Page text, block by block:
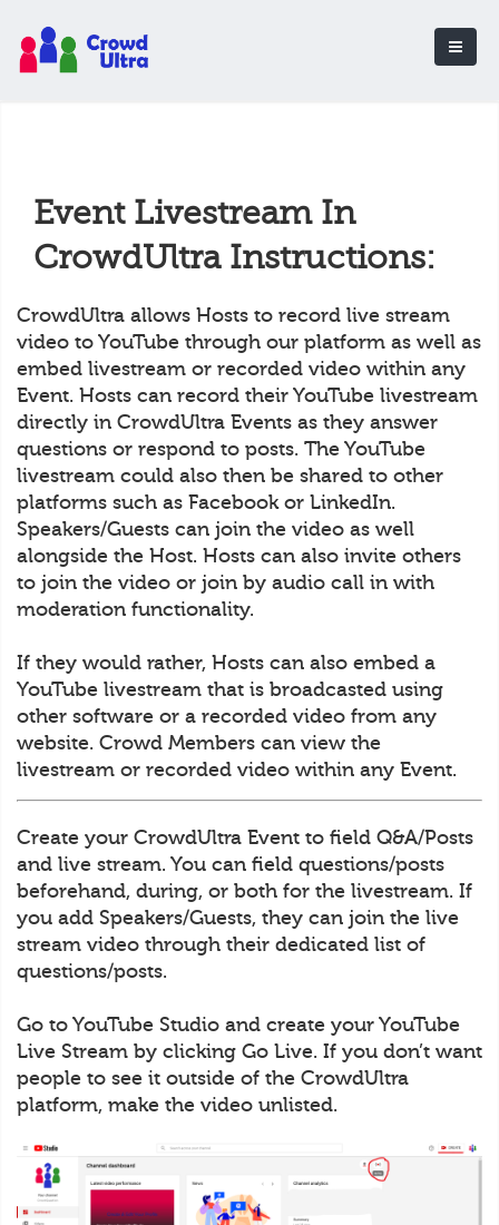
Event Livestream In
CrowdUltra Instructions:
CrowdUltra allows Hosts to record live stream
video to YouTube through our platform as well as
embed livestream or recorded video within any
Event. Hosts can record their YouTube livestream
directly in CrowdUltra Events as they answer
questions or respond to posts. The YouTube
livestream could also then be shared to other
platforms such as Facebook or LinkedIn.
Speakers/Guests can join the video as well
alongside the Host. Hosts can also invite others
to join the video or join by audio call in with
moderation functionality.
If they would rather, Hosts can also embed a
YouTube livestream that is broadcasted using
other software or a recorded video from any
website. Crowd Members can view the
livestream or recorded video within any Event.
Create your CrowdUltra Event to field Q&A/Posts
and live stream. You can field questions/posts
beforehand, during, or both for the livestream. If
you add Speakers/Guests, they can join the live
stream video through their dedicated list of
questions/posts.
Go to YouTube Studio and create your YouTube
Live Stream by clicking Go Live. If you don’t want
people to see it outside of the CrowdUltra
platform, make the video unlisted.